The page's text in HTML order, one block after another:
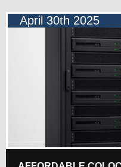
April 30th 2025